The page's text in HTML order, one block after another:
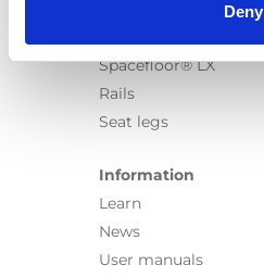
Deny
Spacefloor® LX
Rails
Seat legs
Information
Learn
News
User manuals